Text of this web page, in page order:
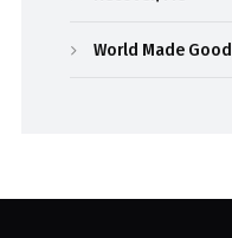
World Made Good